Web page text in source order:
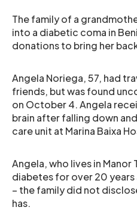
The family of a
into a diabetic coma in
donations to bring her
Angela Noriega, 57, had
friends, but was found
on October 4. Angela
brain after falling down
care unit at Marina Baixa
Angela, who lives in Manor
diabetes for over 20
– the family did not
has.